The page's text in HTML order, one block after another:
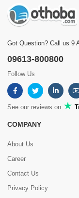
Got Question? Call us 9
09613-800800
Follow Us
See our reviews on
COMPANY
About Us
Career
Contact Us
Privacy Policy